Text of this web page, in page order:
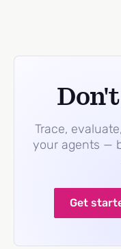
Trace,
your agents —
Get